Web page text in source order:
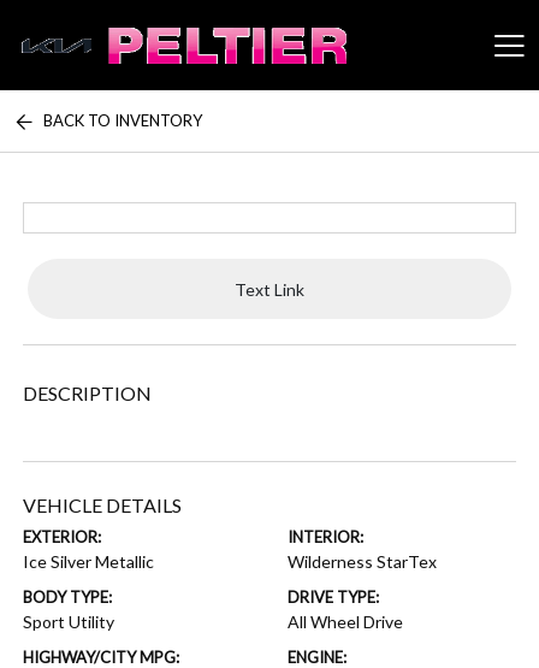
Peltier Enterprises
BACK TO INVENTORY
Text Link
DESCRIPTION
VEHICLE DETAILS
EXTERIOR:
Ice Silver Metallic
INTERIOR:
Wilderness StarTex
BODY TYPE:
Sport Utility
DRIVE TYPE:
All Wheel Drive
HIGHWAY/CITY MPG: ENGINE: